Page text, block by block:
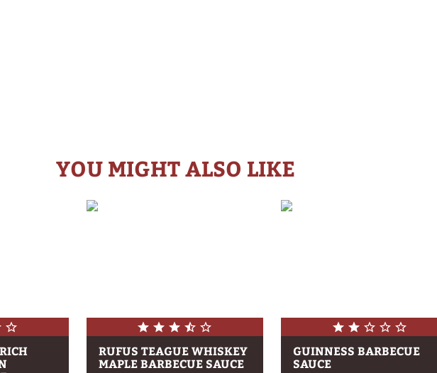
YOU MIGHT ALSO LIKE
RUFUS TEAGUE WHISKEY
MAPLE BARBECUE SAUCE
GUINNESS BARBECUE
SAUCE